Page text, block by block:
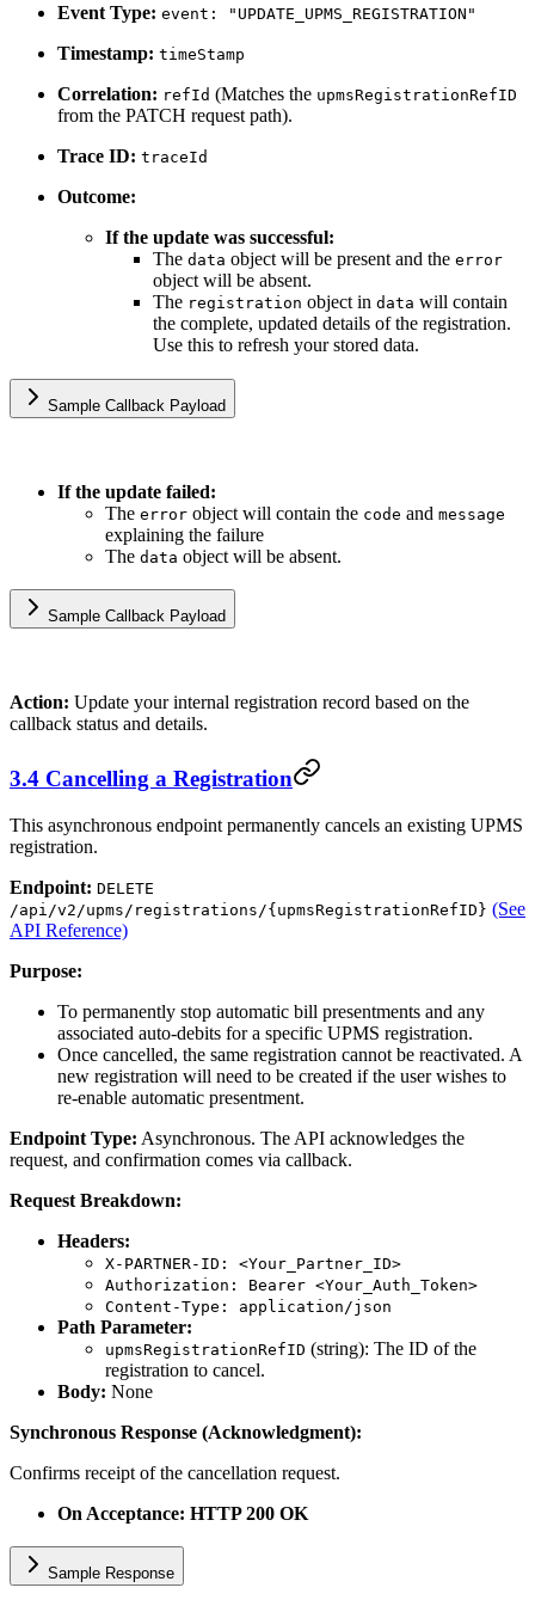
Event Type: event: "UPDATE_UPMS_REGISTRATION"
Timestamp: timeStamp
Correlation: refId (Matches the upmsRegistrationRefID
from the PATCH request path).
Trace ID: traceId
Outcome:
If the update was successful:
The data object will be present and the error
object will be absent.
The registration object in data will contain
the complete, updated details of the registration.
Use this to refresh your stored data.
Sample Callback Payload
If the update failed:
The error object will contain the code and message
explaining the failure
The data object will be absent.
Sample Callback Payload
Action: Update your internal registration record based on the
callback status and details.
3.4 Cancelling a Registration
This asynchronous endpoint permanently cancels an existing UPMS
registration.
Endpoint: DELETE
/api/v2/upms/registrations/{upmsRegistrationRefID} (See
API Reference)
Purpose:
To permanently stop automatic bill presentments and any
associated auto-debits for a specific UPMS registration.
Once cancelled, the same registration cannot be reactivated. A
new registration will need to be created if the user wishes to
re-enable automatic presentment.
Endpoint Type: Asynchronous. The API acknowledges the
request, and confirmation comes via callback.
Request Breakdown:
Headers:
X-PARTNER-ID: <Your_Partner_ID>
Authorization: Bearer <Your_Auth_Token>
Content-Type: application/json
Path Parameter:
upmsRegistrationRefID (string): The ID of the
registration to cancel.
Body: None
Synchronous Response (Acknowledgment):
Confirms receipt of the cancellation request.
On Acceptance: HTTP 200 OK
Sample Response